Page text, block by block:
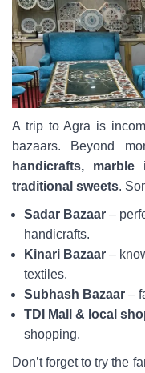
A trip to Agra is
bazaars. Beyond
handicrafts,
traditional sweets.
Sadar Bazaar –
handicrafts.
Kinari Bazaar –
textiles.
Subhash Bazaar –
TDI Mall & local
shopping.
Don’t forget to try the